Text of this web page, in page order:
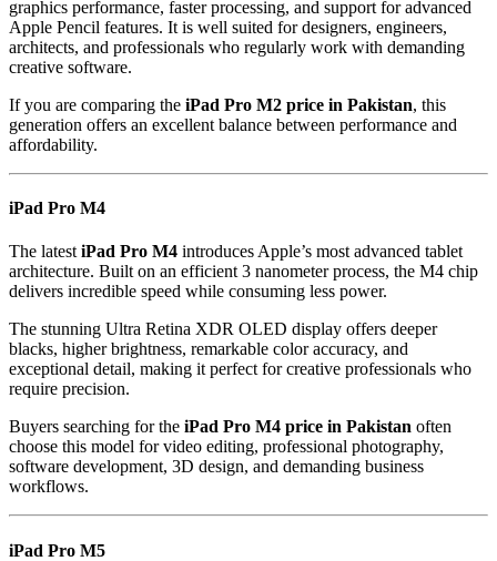
graphics performance, faster processing, and support for advanced
Apple Pencil features. It is well suited for designers, engineers,
architects, and professionals who regularly work with demanding
creative software.
If you are comparing the iPad Pro M2 price in Pakistan, this
generation offers an excellent balance between performance and
affordability.
iPad Pro M4
The latest iPad Pro M4 introduces Apple’s most advanced tablet
architecture. Built on an efficient 3 nanometer process, the M4 chip
delivers incredible speed while consuming less power.
The stunning Ultra Retina XDR OLED display offers deeper
blacks, higher brightness, remarkable color accuracy, and
exceptional detail, making it perfect for creative professionals who
require precision.
Buyers searching for the iPad Pro M4 price in Pakistan often
choose this model for video editing, professional photography,
software development, 3D design, and demanding business
workflows.
iPad Pro M5